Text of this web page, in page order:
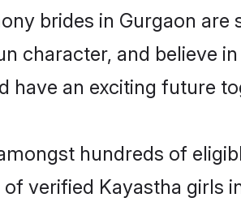
brides in Gurgaon
character, and believe
have an exciting future
hundreds of
verified Kayastha girls